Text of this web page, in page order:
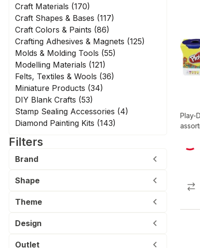
Craft Materials (170)
Craft Shapes & Bases (117)
Craft Colors & Paints (86)
Crafting Adhesives & Magnets (125)
Molds & Molding Tools (55)
Modelling Materials (121)
Felts, Textiles & Wools (36)
Miniature Products (34)
DIY Blank Crafts (53)
Stamp Sealing Accessories (4)
Diamond Painting Kits (143)
Filters
Brand
Shape
Theme
Design
Outlet
Play-